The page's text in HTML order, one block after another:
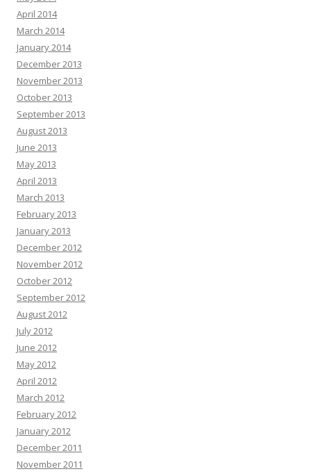
April 2014
March 2014
January 2014
December 2013
November 2013
October 2013
September 2013
August 2013
June 2013
May 2013
April 2013
March 2013
February 2013
January 2013
December 2012
November 2012
October 2012
September 2012
August 2012
July 2012
June 2012
May 2012
April 2012
March 2012
February 2012
January 2012
December 2011
November 2011